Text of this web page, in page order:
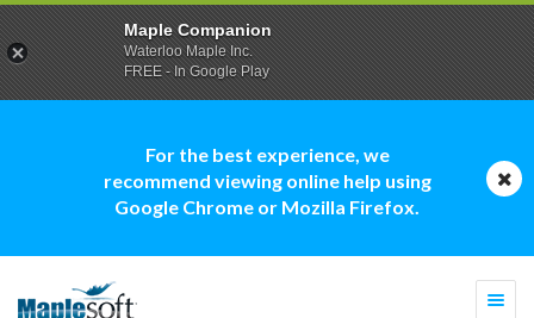
For the best experience, we
recommend viewing online help using
Google Chrome or Mozilla Firefox.
Maple Companion
Waterloo Maple Inc.
FREE - In Google Play